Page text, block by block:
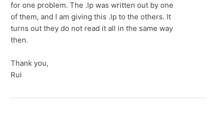
for one problem. The .lp was written out by one
of them, and I am giving this .lp to the others. It
turns out they do not read it all in the same way
then.
Thank you,
Rui